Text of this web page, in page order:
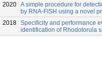
2020 A simple procedure for
by RNA-FISH using a novel
2018 Specificity and performance
identification of Rhodotorula